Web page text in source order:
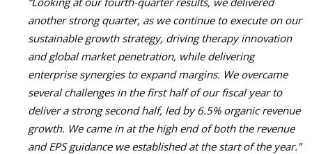
another strong quarter, as we continue to execute on our
sustainable growth strategy, driving therapy innovation
and global market penetration, while delivering
enterprise synergies to expand margins. We overcame
several challenges in the first half of our fiscal year to
deliver a strong second half, led by 6.5% organic revenue
growth. We came in at the high end of both the revenue
and EPS guidance we established at the start of the year.”